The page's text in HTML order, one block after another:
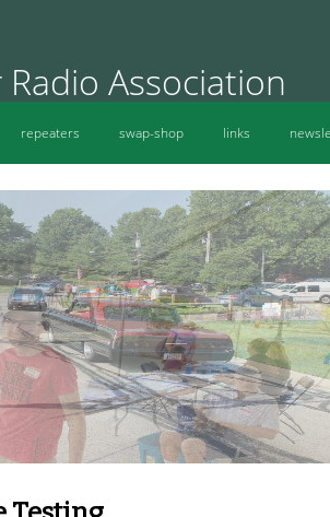
Association
repeaters swap-shop links
Radio Fun Oh Wow Silly Science Day